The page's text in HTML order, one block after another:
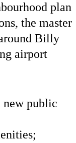
plan
the master
Billy
airport
new public